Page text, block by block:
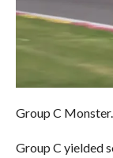
Group C Monster.
Group C yielded